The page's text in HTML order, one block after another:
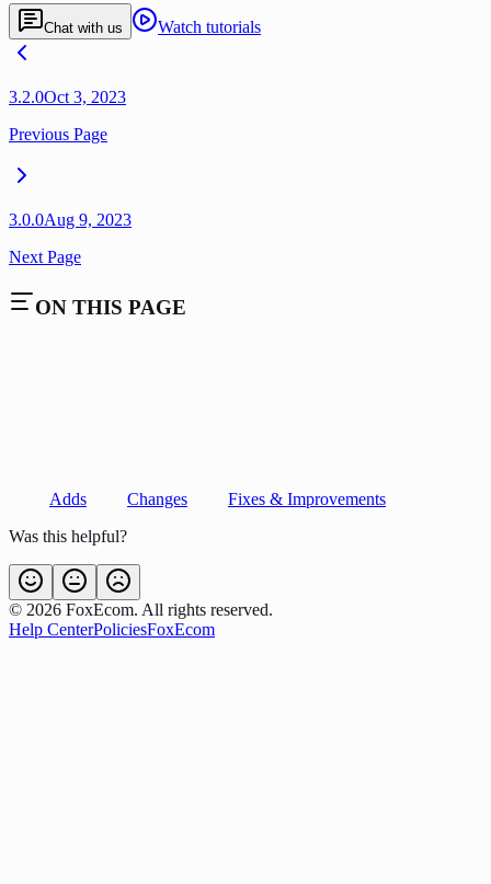
Chat with us Watch tutorials
3.2.0Oct 3, 2023
Previous Page
3.0.0Aug 9, 2023
Next Page
ON THIS PAGE
Adds Changes
Fixes & Improvements
Was this helpful?
© 2026 FoxEcom. All rights reserved.
Help CenterPoliciesFoxEcom